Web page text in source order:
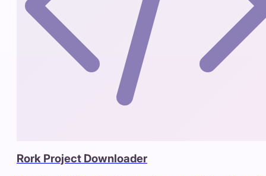
Rork Project Downloader